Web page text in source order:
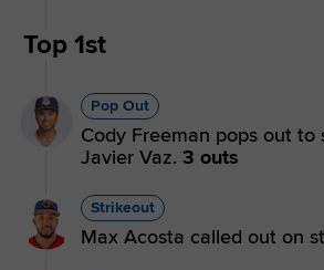
Top 1st
Pop Out
Cody Freeman pops out to
Javier Vaz. 3 outs
Strikeout
Max Acosta called out on